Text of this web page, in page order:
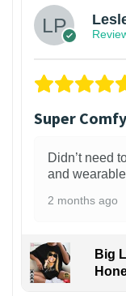
Super
Didn’t need
and
2 months ago
Big